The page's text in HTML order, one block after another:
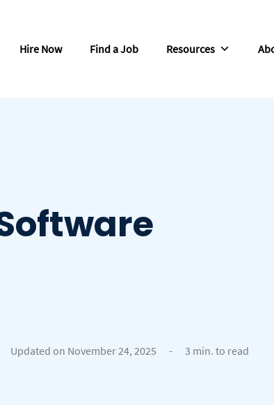
Hire Now Find a Job Resources
Updated on November 24, 2025 - 3 min. to read